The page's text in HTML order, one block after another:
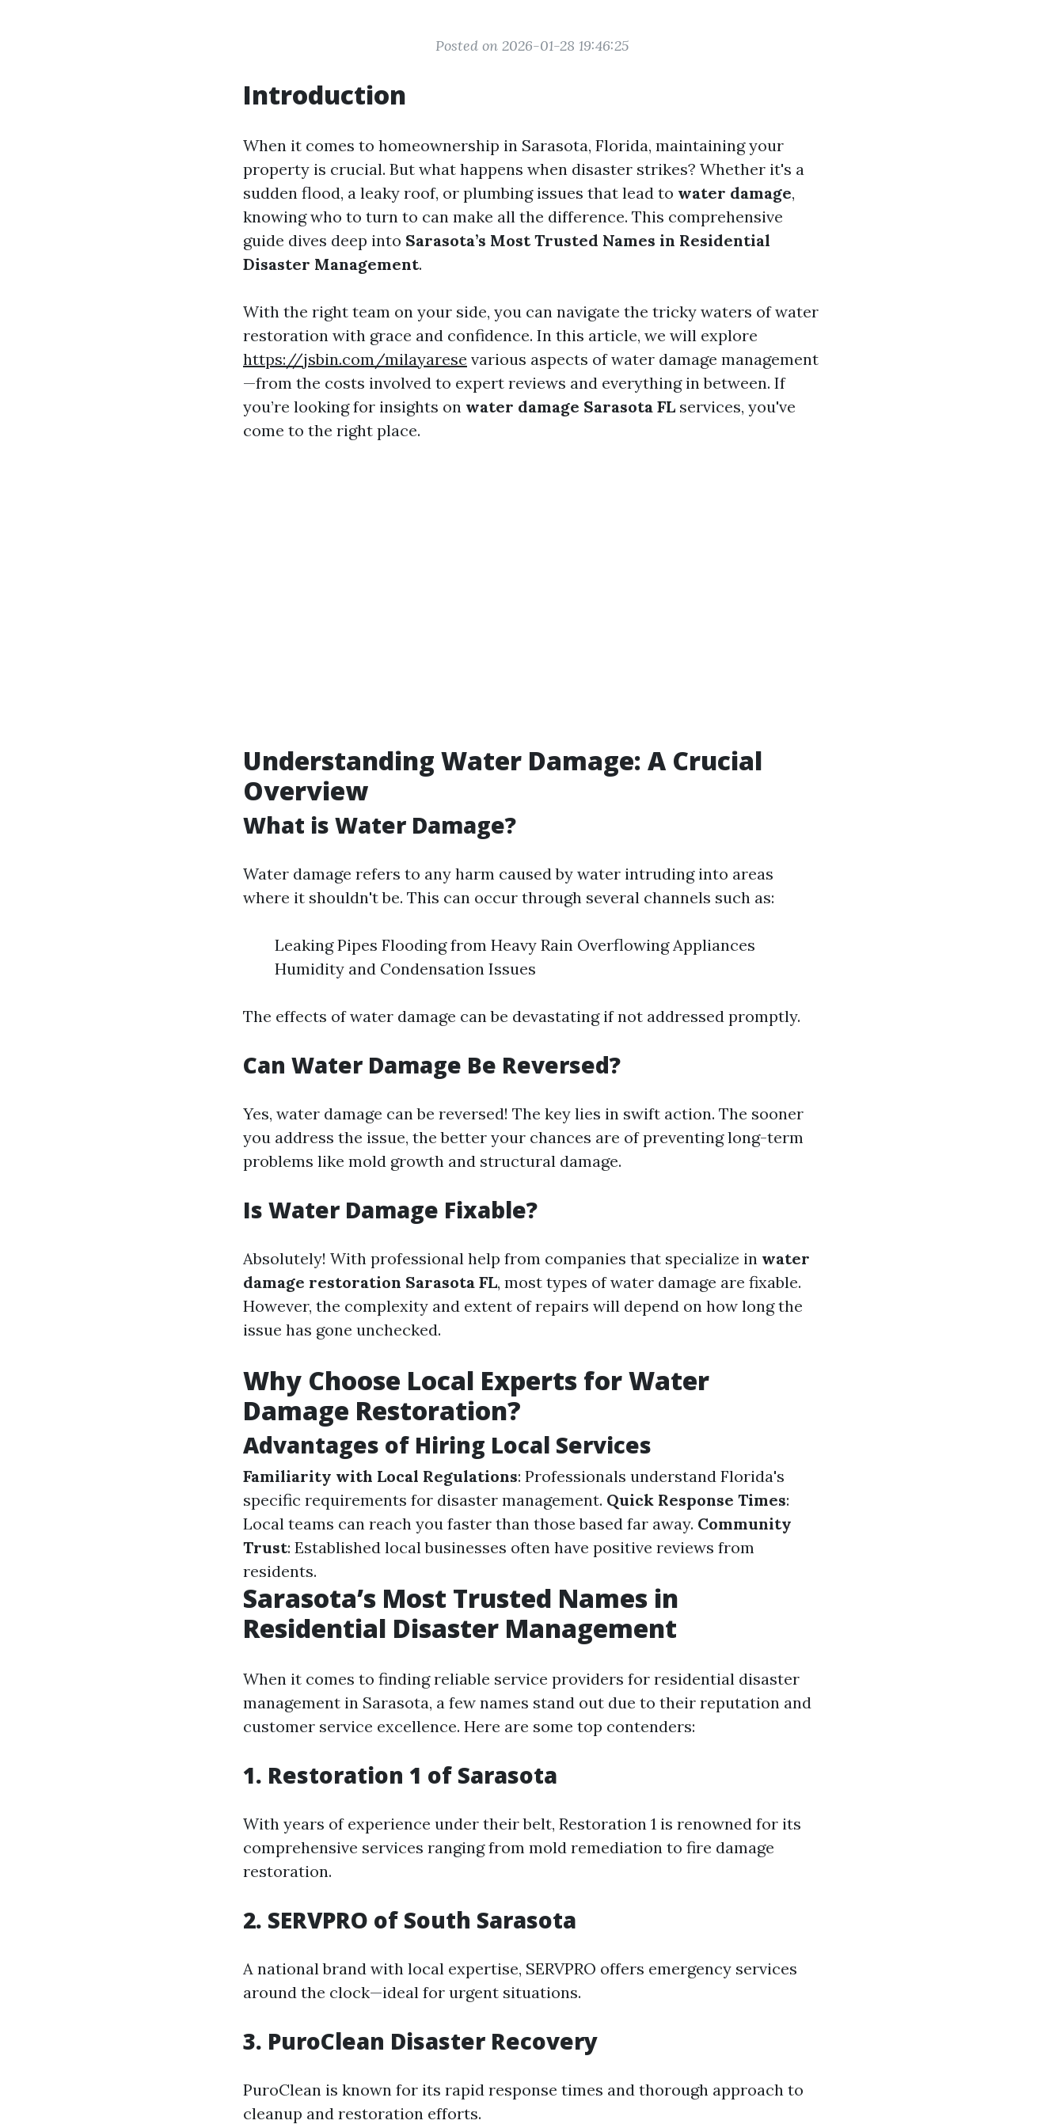
Posted on 2026-01-28 19:46:25
Introduction
When it comes to homeownership in Sarasota, Florida, maintaining your
property is crucial. But what happens when disaster strikes? Whether it's a
sudden flood, a leaky roof, or plumbing issues that lead to water damage,
knowing who to turn to can make all the difference. This comprehensive
guide dives deep into Sarasota’s Most Trusted Names in Residential
Disaster Management.
With the right team on your side, you can navigate the tricky waters of water
restoration with grace and confidence. In this article, we will explore
https://jsbin.com/milayarese various aspects of water damage management
—from the costs involved to expert reviews and everything in between. If
you’re looking for insights on water damage Sarasota FL services, you've
come to the right place.
Understanding Water Damage: A Crucial
Overview
What is Water Damage?
Water damage refers to any harm caused by water intruding into areas
where it shouldn't be. This can occur through several channels such as:
Leaking Pipes Flooding from Heavy Rain Overflowing Appliances
Humidity and Condensation Issues
The effects of water damage can be devastating if not addressed promptly.
Can Water Damage Be Reversed?
Yes, water damage can be reversed! The key lies in swift action. The sooner
you address the issue, the better your chances are of preventing long-term
problems like mold growth and structural damage.
Is Water Damage Fixable?
Absolutely! With professional help from companies that specialize in water
damage restoration Sarasota FL, most types of water damage are fixable.
However, the complexity and extent of repairs will depend on how long the
issue has gone unchecked.
Why Choose Local Experts for Water
Damage Restoration?
Advantages of Hiring Local Services
Familiarity with Local Regulations: Professionals understand Florida's
specific requirements for disaster management. Quick Response Times:
Local teams can reach you faster than those based far away. Community
Trust: Established local businesses often have positive reviews from
residents.
Sarasota’s Most Trusted Names in
Residential Disaster Management
When it comes to finding reliable service providers for residential disaster
management in Sarasota, a few names stand out due to their reputation and
customer service excellence. Here are some top contenders:
1. Restoration 1 of Sarasota
With years of experience under their belt, Restoration 1 is renowned for its
comprehensive services ranging from mold remediation to fire damage
restoration.
2. SERVPRO of South Sarasota
A national brand with local expertise, SERVPRO offers emergency services
around the clock—ideal for urgent situations.
3. PuroClean Disaster Recovery
PuroClean is known for its rapid response times and thorough approach to
cleanup and restoration efforts.